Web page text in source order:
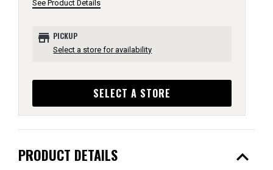
See Product Details
store PICKUP
Select a store for availability
SELECT A STORE
PRODUCT DETAILS expand_less